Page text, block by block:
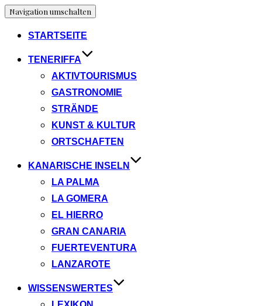
Navigation umschalten
STARTSEITE
TENERIFFA
AKTIVTOURISMUS
GASTRONOMIE
STRÄNDE
KUNST & KULTUR
ORTSCHAFTEN
KANARISCHE INSELN
LA PALMA
LA GOMERA
EL HIERRO
GRAN CANARIA
FUERTEVENTURA
LANZAROTE
WISSENSWERTES